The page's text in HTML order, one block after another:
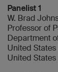
Panelist 1
W. Brad
Professor of
Department
United
United States